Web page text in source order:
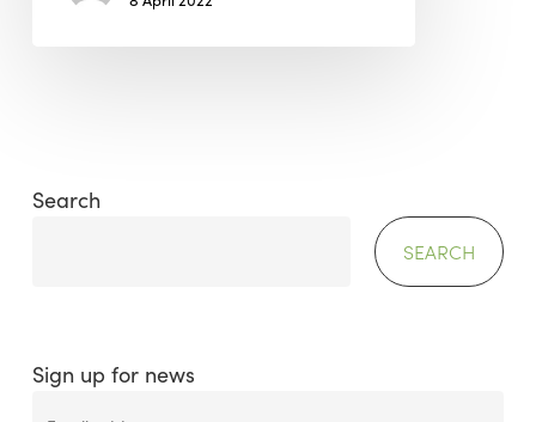
Search
SEARCH
Sign up for news